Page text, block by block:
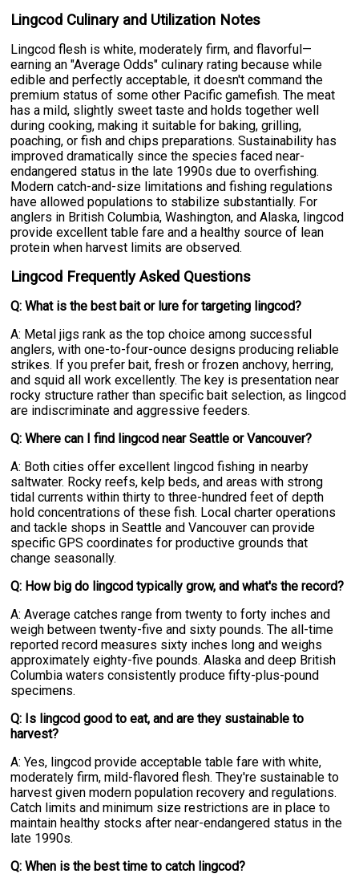
Lingcod Culinary and Utilization Notes
Lingcod flesh is white, moderately firm, and flavorful—
earning an "Average Odds" culinary rating because while
edible and perfectly acceptable, it doesn't command the
premium status of some other Pacific gamefish. The meat
has a mild, slightly sweet taste and holds together well
during cooking, making it suitable for baking, grilling,
poaching, or fish and chips preparations. Sustainability has
improved dramatically since the species faced near-
endangered status in the late 1990s due to overfishing.
Modern catch-and-size limitations and fishing regulations
have allowed populations to stabilize substantially. For
anglers in British Columbia, Washington, and Alaska, lingcod
provide excellent table fare and a healthy source of lean
protein when harvest limits are observed.
Lingcod Frequently Asked Questions
Q: What is the best bait or lure for targeting lingcod?
A: Metal jigs rank as the top choice among successful
anglers, with one-to-four-ounce designs producing reliable
strikes. If you prefer bait, fresh or frozen anchovy, herring,
and squid all work excellently. The key is presentation near
rocky structure rather than specific bait selection, as lingcod
are indiscriminate and aggressive feeders.
Q: Where can I find lingcod near Seattle or Vancouver?
A: Both cities offer excellent lingcod fishing in nearby
saltwater. Rocky reefs, kelp beds, and areas with strong
tidal currents within thirty to three-hundred feet of depth
hold concentrations of these fish. Local charter operations
and tackle shops in Seattle and Vancouver can provide
specific GPS coordinates for productive grounds that
change seasonally.
Q: How big do lingcod typically grow, and what's the record?
A: Average catches range from twenty to forty inches and
weigh between twenty-five and sixty pounds. The all-time
reported record measures sixty inches long and weighs
approximately eighty-five pounds. Alaska and deep British
Columbia waters consistently produce fifty-plus-pound
specimens.
Q: Is lingcod good to eat, and are they sustainable to
harvest?
A: Yes, lingcod provide acceptable table fare with white,
moderately firm, mild-flavored flesh. They're sustainable to
harvest given modern population recovery and regulations.
Catch limits and minimum size restrictions are in place to
maintain healthy stocks after near-endangered status in the
late 1990s.
Q: When is the best time to catch lingcod?